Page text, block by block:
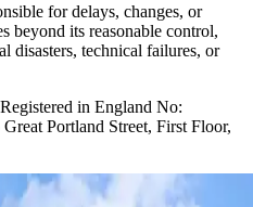
for delays, changes, or
beyond its reasonable control,
disasters, technical failures, or
in England No:
Portland Street, First Floor,